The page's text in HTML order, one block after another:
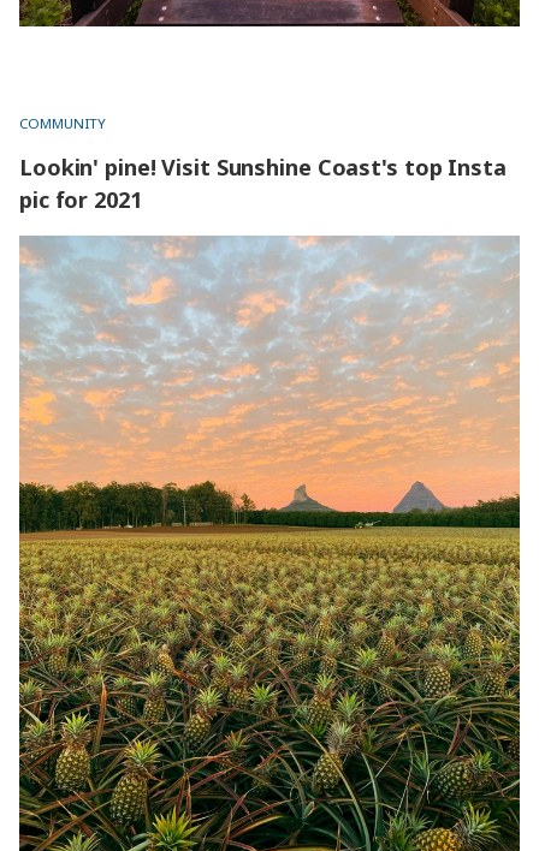
COMMUNITY
Lookin' pine! Visit Sunshine Coast's top Insta
pic for 2021
Lookin' pine! Visit Sunshine Coast's top Insta pic for 2021